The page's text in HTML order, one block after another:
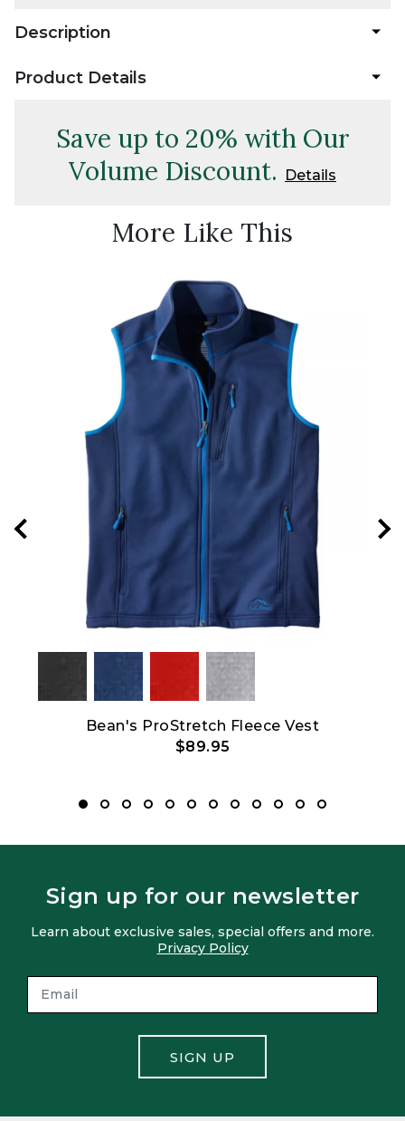
Description
Product Details
Save up to 20% with Our
Volume Discount.
Details
More Like This
Bean's ProStretch Fleece Vest
$89.95
Sign up for our newsletter
Learn about exclusive sales, special offers and more.
Privacy Policy
SIGN UP